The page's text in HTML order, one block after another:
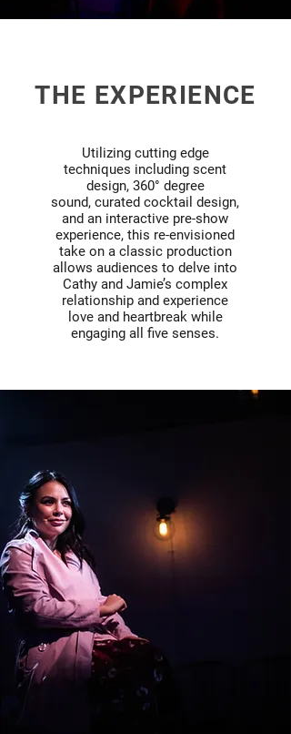
THE EXPERIENCE
Utilizing cutting edge
techniques including scent
design, 360° degree
sound, curated cocktail design,
and an interactive pre-show
experience, this re-envisioned
take on a classic production
allows audiences to delve into
Cathy and Jamie’s complex
relationship and experience
love and heartbreak while
engaging all five senses.